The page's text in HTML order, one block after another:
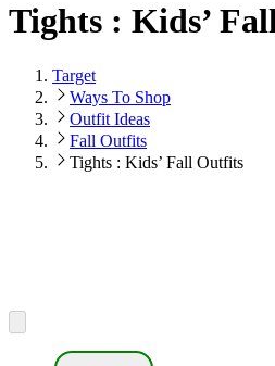
Tights : Kids’
Target
Ways To Shop
Outfit Ideas
Fall Outfits
Tights : Kids’ Fall Outfits